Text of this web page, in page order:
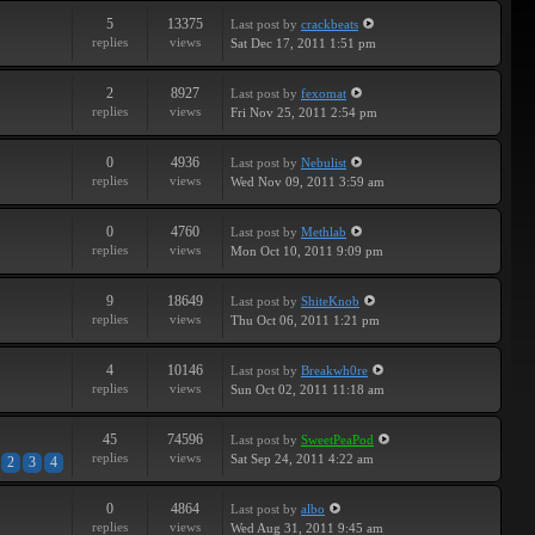
5
replies
13375
views
Last post by crackbeats
Sat Dec 17, 2011 1:51 pm
2
replies
8927
views
Last post by fexomat
Fri Nov 25, 2011 2:54 pm
0
replies
4936
views
Last post by Nebulist
Wed Nov 09, 2011 3:59 am
0
replies
4760
views
Last post by Methlab
Mon Oct 10, 2011 9:09 pm
9
replies
18649
views
Last post by ShiteKnob
Thu Oct 06, 2011 1:21 pm
4
replies
10146
views
Last post by Breakwh0re
Sun Oct 02, 2011 11:18 am
2 3 4
45
replies
74596
views
Last post by SweetPeaPod
Sat Sep 24, 2011 4:22 am
0
replies
4864
views
Last post by albo
Wed Aug 31, 2011 9:45 am